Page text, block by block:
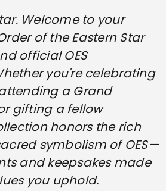
Welcome to your
of the Eastern Star
official OES
you're celebrating
a Grand
gifting a fellow
honors the rich
symbolism of OES—
and keepsakes made
you uphold.